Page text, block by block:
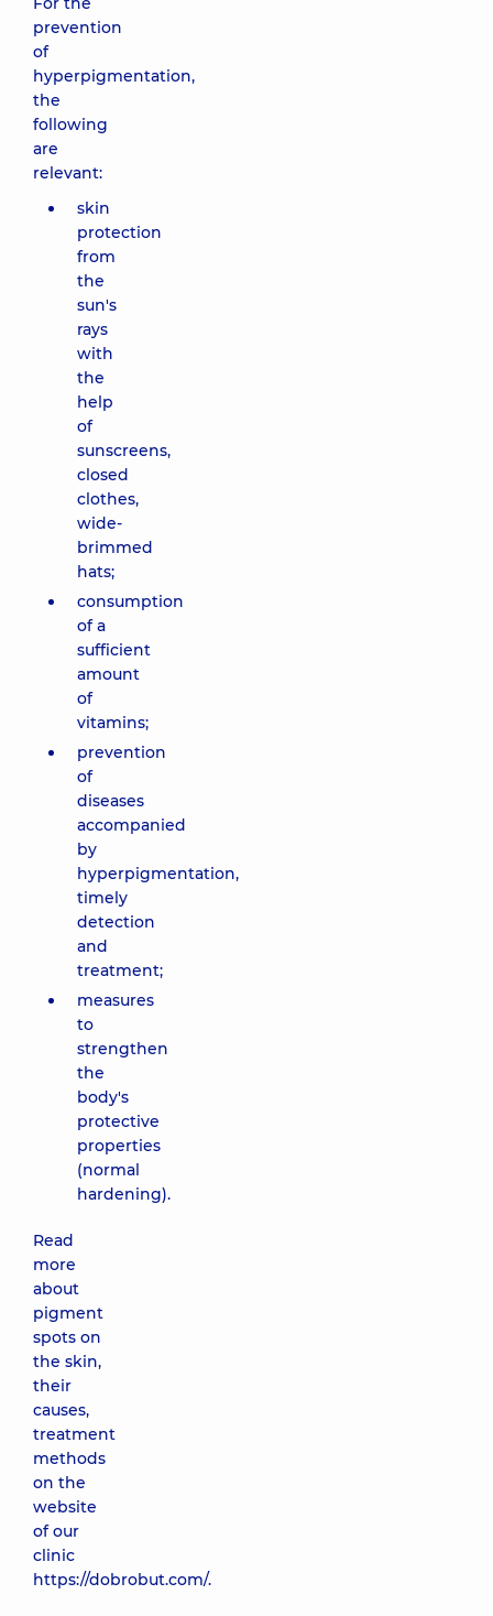
prevention
of
hyperpigmentation,
the
following
are
relevant:
skin
protection
from
the
sun's
rays
with
the
help
of
sunscreens,
closed
clothes,
wide-
brimmed
hats;
consumption
of a
sufficient
amount
of
vitamins;
prevention
of
diseases
accompanied
by
hyperpigmentation,
timely
detection
and
treatment;
measures
to
strengthen
the
body's
protective
properties
(normal
hardening).
Read
more
about
pigment
spots on
the skin,
their
causes,
treatment
methods
on the
website
of our
clinic
https://dobrobut.com/.